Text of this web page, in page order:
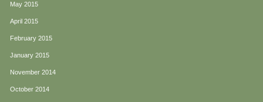
May 2015
April 2015
February 2015
January 2015
November 2014
October 2014